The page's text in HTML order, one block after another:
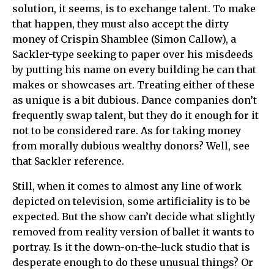
solution, it seems, is to exchange talent. To make
that happen, they must also accept the dirty
money of Crispin Shamblee (Simon Callow), a
Sackler-type seeking to paper over his misdeeds
by putting his name on every building he can that
makes or showcases art. Treating either of these
as unique is a bit dubious. Dance companies don’t
frequently swap talent, but they do it enough for it
not to be considered rare. As for taking money
from morally dubious wealthy donors? Well, see
that Sackler reference.
Still, when it comes to almost any line of work
depicted on television, some artificiality is to be
expected. But the show can’t decide what slightly
removed from reality version of ballet it wants to
portray. Is it the down-on-the-luck studio that is
desperate enough to do these unusual things? Or